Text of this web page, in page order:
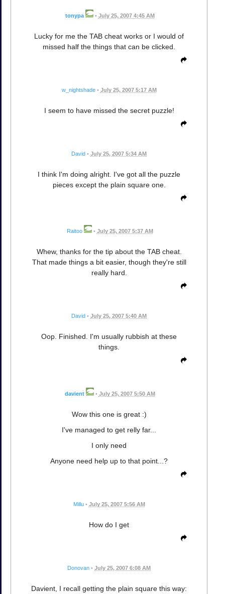
tonypa • July 25, 2007 4:45 AM
Lucky for me the TAB cheat works or I would of
missed half the things that can be clicked.
w_nightshade • July 25, 2007 5:17 AM
I seem to have missed the secret puzzle!
David • July 25, 2007 5:34 AM
I think I'm doing alright. I've got all the puzzle
pieces except the plain square one.
Raitoo • July 25, 2007 5:37 AM
Whew, thanks for the tip about the TAB cheat.
That made things a bit easier, though they're still
really hard.
David • July 25, 2007 5:40 AM
Oop. Finished. I'm usually rubbish at these
things.
davient • July 25, 2007 5:50 AM
Wow this one is great :)
I've managed to get relly far...
I only need
Anyone need help up to that point...?
Millu • July 25, 2007 5:56 AM
How do I get
Donovan • July 25, 2007 6:08 AM
Davient, I recall getting the plain square this way: